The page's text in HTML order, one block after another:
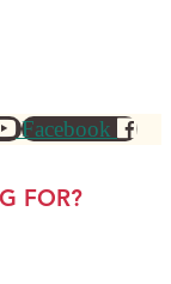
Facebook
FOR?